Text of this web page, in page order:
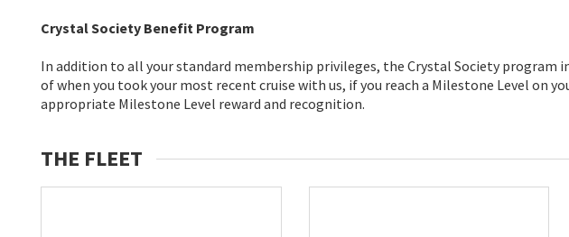
Crystal Society Benefit Program
In addition to all your standard membership privileges, the Crystal Society program
of when you took your most recent cruise with us, if you reach a Milestone Level on
appropriate Milestone Level reward and recognition.
THE FLEET